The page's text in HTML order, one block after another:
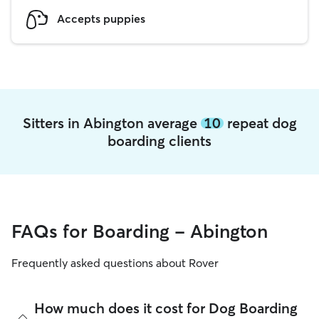
Accepts puppies
Sitters in Abington average 10repeat dog
boarding clients
FAQs for Boarding - Abington
Frequently asked questions about Rover
How much does it cost for Dog Boarding